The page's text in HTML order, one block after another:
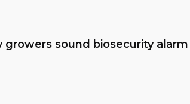
growers sound biosecurity alarm